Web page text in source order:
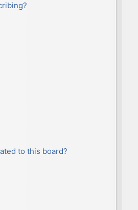
to this board?